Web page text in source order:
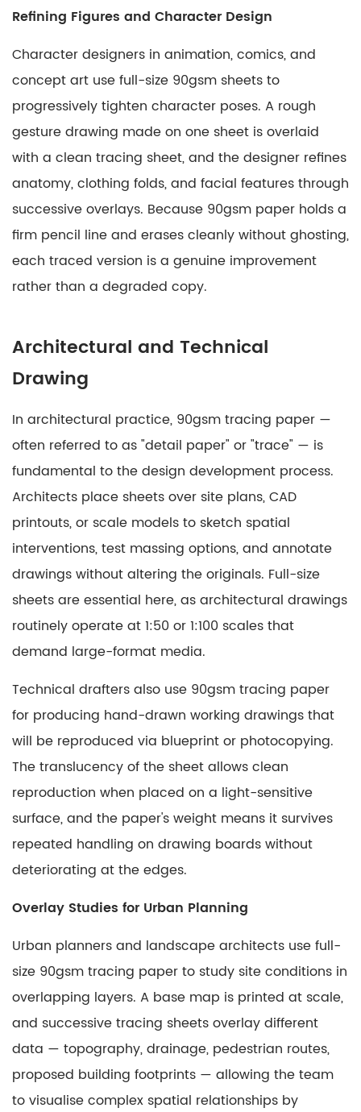
Refining Figures and Character Design
Character designers in animation, comics, and
concept art use full-size 90gsm sheets to
progressively tighten character poses. A rough
gesture drawing made on one sheet is overlaid
with a clean tracing sheet, and the designer refines
anatomy, clothing folds, and facial features through
successive overlays. Because 90gsm paper holds a
firm pencil line and erases cleanly without ghosting,
each traced version is a genuine improvement
rather than a degraded copy.
Architectural and Technical
Drawing
In architectural practice, 90gsm tracing paper —
often referred to as "detail paper" or "trace" — is
fundamental to the design development process.
Architects place sheets over site plans, CAD
printouts, or scale models to sketch spatial
interventions, test massing options, and annotate
drawings without altering the originals. Full-size
sheets are essential here, as architectural drawings
routinely operate at 1:50 or 1:100 scales that
demand large-format media.
Technical drafters also use 90gsm tracing paper
for producing hand-drawn working drawings that
will be reproduced via blueprint or photocopying.
The translucency of the sheet allows clean
reproduction when placed on a light-sensitive
surface, and the paper's weight means it survives
repeated handling on drawing boards without
deteriorating at the edges.
Overlay Studies for Urban Planning
Urban planners and landscape architects use full-
size 90gsm tracing paper to study site conditions in
overlapping layers. A base map is printed at scale,
and successive tracing sheets overlay different
data — topography, drainage, pedestrian routes,
proposed building footprints — allowing the team
to visualise complex spatial relationships by